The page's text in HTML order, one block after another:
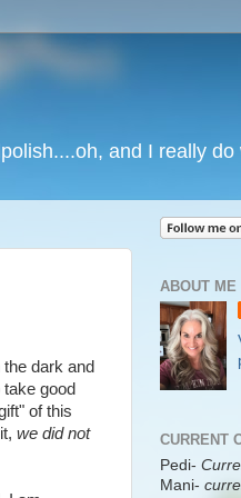
and I really do
dark and
good
of this
we did not
ABOUT ME
CURRENT
Pedi-
Mani-